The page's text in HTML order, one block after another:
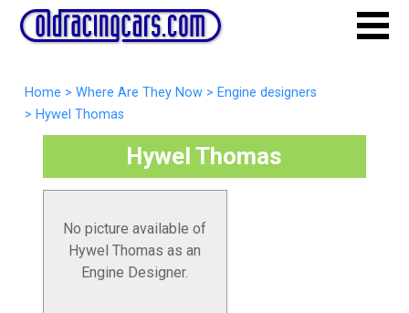
Home > Where Are They Now > Engine designers
> Hywel Thomas
Hywel Thomas
No picture available of
Hywel Thomas as an
Engine Designer.